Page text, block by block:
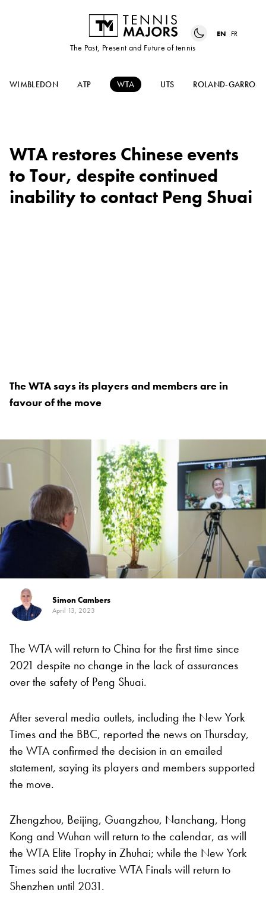
The Past, Present and Future of tennis
EN FR
WIMBLEDON ATP WTA UTS ROLAND-GARROS
WTA restores Chinese events
to Tour, despite continued
inability to contact Peng Shuai
The WTA says its players and members are in
favour of the move
Simon Cambers
April 13, 2023
The WTA will return to China for the first time since
2021 despite no change in the lack of assurances
over the safety of Peng Shuai.
After several media outlets, including the New York
Times and the BBC, reported the news on Thursday,
the WTA confirmed the decision in an emailed
statement, saying its players and members supported
the move.
Zhengzhou, Beijing, Guangzhou, Nanchang, Hong
Kong and Wuhan will return to the calendar, as will
the WTA Elite Trophy in Zhuhai; while the New York
Times said the lucrative WTA Finals will return to
Shenzhen until 2031.